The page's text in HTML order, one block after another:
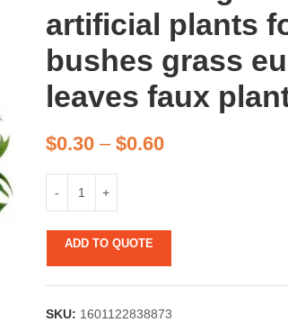
artificial plants
bushes grass
leaves faux
$0.30– $0.60
ADD TO QUOTE
SKU: 1601122838873